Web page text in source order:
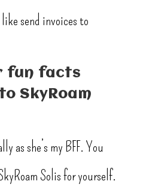
send invoices to
fun facts
SkyRoam
as she’s my BFF. You
Solis for yourself.